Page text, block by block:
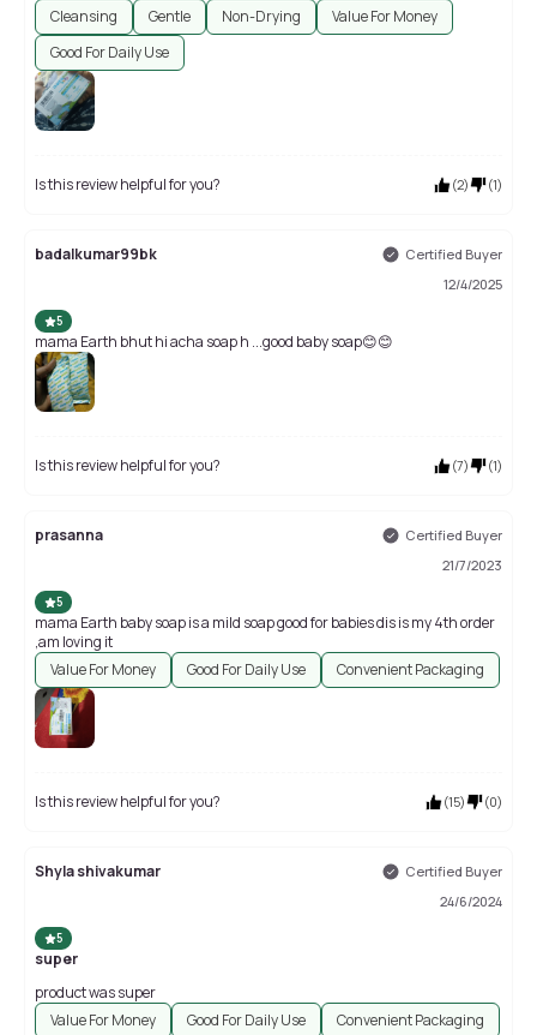
Cleansing
Gentle Non-Drying
Value For Money
Good For Daily Use
Is this review helpful for you? (2) (1)
badalkumar99bk
Certified Buyer
12/4/2025
5
mama Earth bhut hi acha soap h ...good baby soap😊😊
Is this review helpful for you? (7) (1)
prasanna
Certified Buyer
21/7/2023
5
mama Earth baby soap is a mild soap good for babies dis is my 4th order
,am loving it
Value For Money
Good For Daily Use Convenient Packaging
Is this review helpful for you? (15) (0)
Shyla shivakumar
Certified Buyer
24/6/2024
5
super
product was super
Value For Money
Good For Daily Use Convenient Packaging